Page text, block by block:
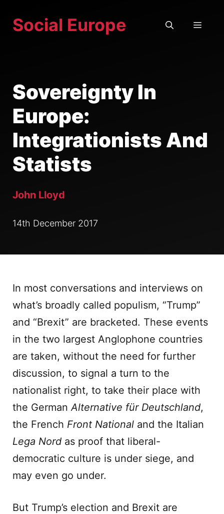
Social Europe
Sovereignty In
Europe:
Integrationists And
Statists
John Lloyd
14th December 2017
In most conversations and interviews on
what’s broadly called populism, “Trump”
and “Brexit” are bracketed. These events
in the two largest Anglophone countries
are taken, without the need for further
discussion, to signal a turn to the
nationalist right, to take their place with
the GermanAlternative für Deutschland,
the French Front National and the Italian
Lega Nord as proof that liberal-
democratic culture is under siege, and
may even go under.
But Trump’s election and Brexit are